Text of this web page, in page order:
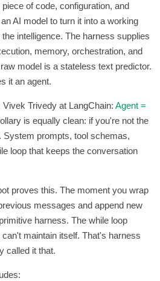
of code, configuration, and
AI model to turn it into a working
intelligence. The harness supplies
memory, orchestration, and
model is a stateless text predictor.
it an agent.
Trivedy at LangChain: Agent =
is equally clean: if you're not the
System prompts, tool schemas,
loop that keeps the conversation
proves this. The moment you wrap
messages and append new
harness. The while loop
maintain itself. That's harness
called it that.